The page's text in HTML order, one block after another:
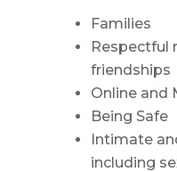
Families
Respectful
friendships
Online and
Being Safe
Intimate
including